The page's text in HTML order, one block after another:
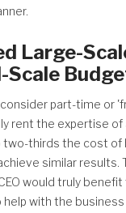
Large-
Scale
part-time or
rent the expertise of a
two-thirds the cost of
similar results.
would truly
with the